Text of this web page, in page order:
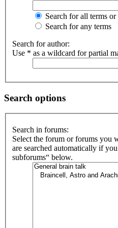
Search for all terms or
Search for any terms
Search for author:
Use * as a wildcard for partial
Search options
Search in forums:
Select the forum or forums you
are searched automatically if
subforums“ below.